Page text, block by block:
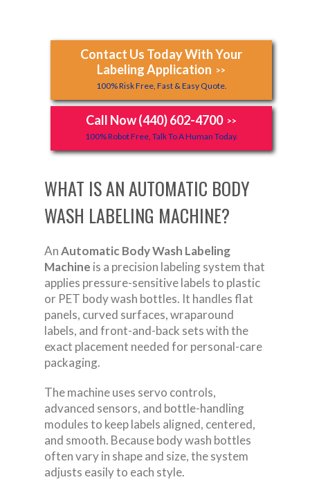
Contact Us Today With Your
Labeling Application >>
100% Risk Free, Fast & Easy Quote.
Call Now (440) 602-4700 >>
100% Robot Free, Talk To A Human Today.
WHAT IS AN AUTOMATIC BODY
WASH LABELING MACHINE?
AnAutomatic Body Wash Labeling
Machine is a precision labeling system that
applies pressure-sensitive labels to plastic
or PET body wash bottles. It handles flat
panels, curved surfaces, wraparound
labels, and front-and-back sets with the
exact placement needed for personal-care
packaging.
The machine uses servo controls,
advanced sensors, and bottle-handling
modules to keep labels aligned, centered,
and smooth. Because body wash bottles
often vary in shape and size, the system
adjusts easily to each style.